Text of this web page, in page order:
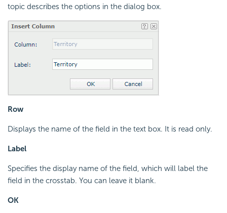
topic describes the options in the dialog box.
Row
Displays the name of the field in the text box. It is read only.
Label
Specifies the display name of the field, which will label the
field in the crosstab. You can leave it blank.
OK